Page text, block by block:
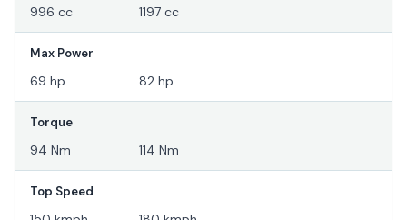
996 cc 1197 cc
Max Power
69 hp 82 hp
Torque
94 Nm 114 Nm
Top Speed